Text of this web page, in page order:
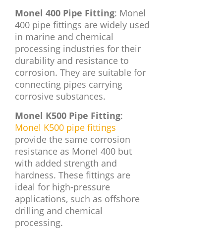
Monel 400 Pipe Fitting: Monel
400 pipe fittings are widely used
in marine and chemical
processing industries for their
durability and resistance to
corrosion. They are suitable for
connecting pipes carrying
corrosive substances.
Monel K500 Pipe Fitting:
Monel K500 pipe fittings
provide the same corrosion
resistance as Monel 400 but
with added strength and
hardness. These fittings are
ideal for high-pressure
applications, such as offshore
drilling and chemical
processing.